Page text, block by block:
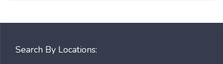
Search By Locations: